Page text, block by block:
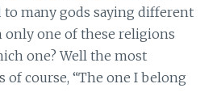
many gods saying different
one of these religions
one? Well the most
of course, “The one I belong